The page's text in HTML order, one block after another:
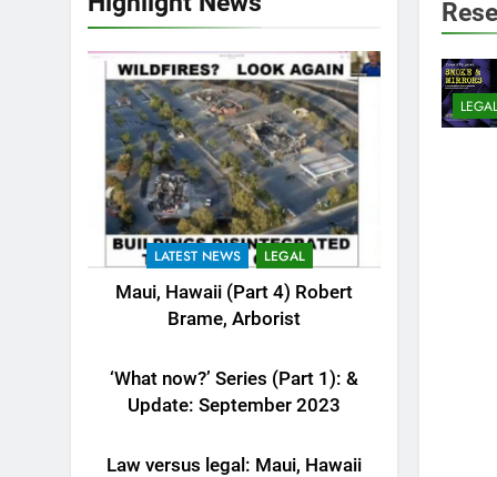
LATEST NEWS LEGAL
Maui, Hawaii (Part 4) Robert
Brame, Arborist
‘What now?’ Series (Part 1): &
Update: September 2023
Law versus legal: Maui, Hawaii
LEGAL